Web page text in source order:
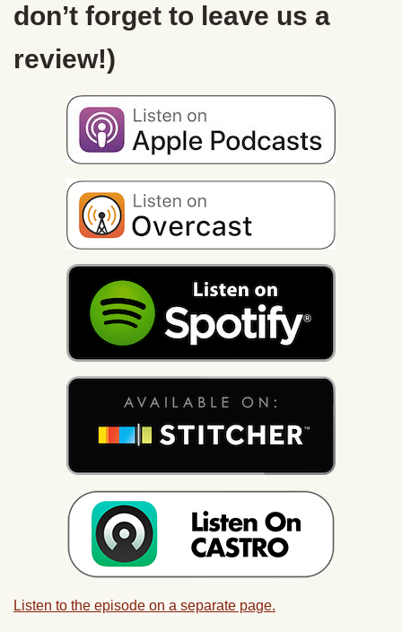
don’t forget to leave us a
review!)
Listen to the episode on a separate page.